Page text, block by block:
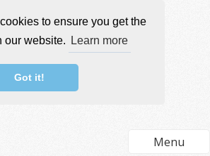
to ensure you get the
our website.
Learn more
Got it!
Menu